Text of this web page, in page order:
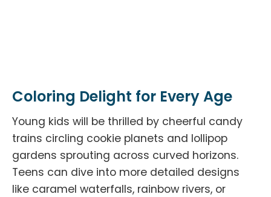
Coloring Delight for Every Age
Young kids will be thrilled by cheerful candy
trains circling cookie planets and lollipop
gardens sprouting across curved horizons.
Teens can dive into more detailed designs
like caramel waterfalls, rainbow rivers, or